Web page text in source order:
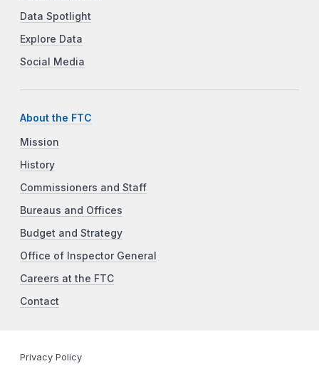
Data Spotlight
Explore Data
Social Media
About the FTC
Mission
History
Commissioners and Staff
Bureaus and Offices
Budget and Strategy
Office of Inspector General
Careers at the FTC
Contact
Privacy Policy